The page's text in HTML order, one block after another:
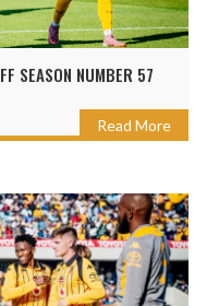
SEASON NUMBER 57
Read More